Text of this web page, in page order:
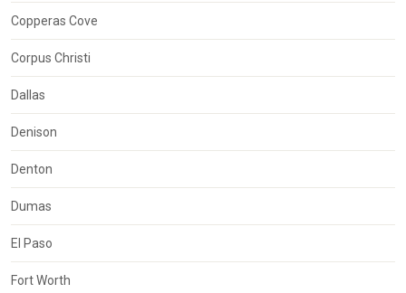
Copperas Cove
Corpus Christi
Dallas
Denison
Denton
Dumas
El Paso
Fort Worth